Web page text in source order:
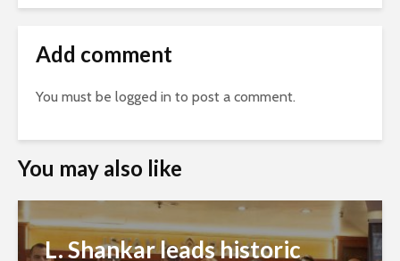
Add comment
You must be logged in to post a comment.
You may also like
L. Shankar leads historic